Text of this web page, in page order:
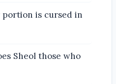
portion is cursed in
Sheol those who